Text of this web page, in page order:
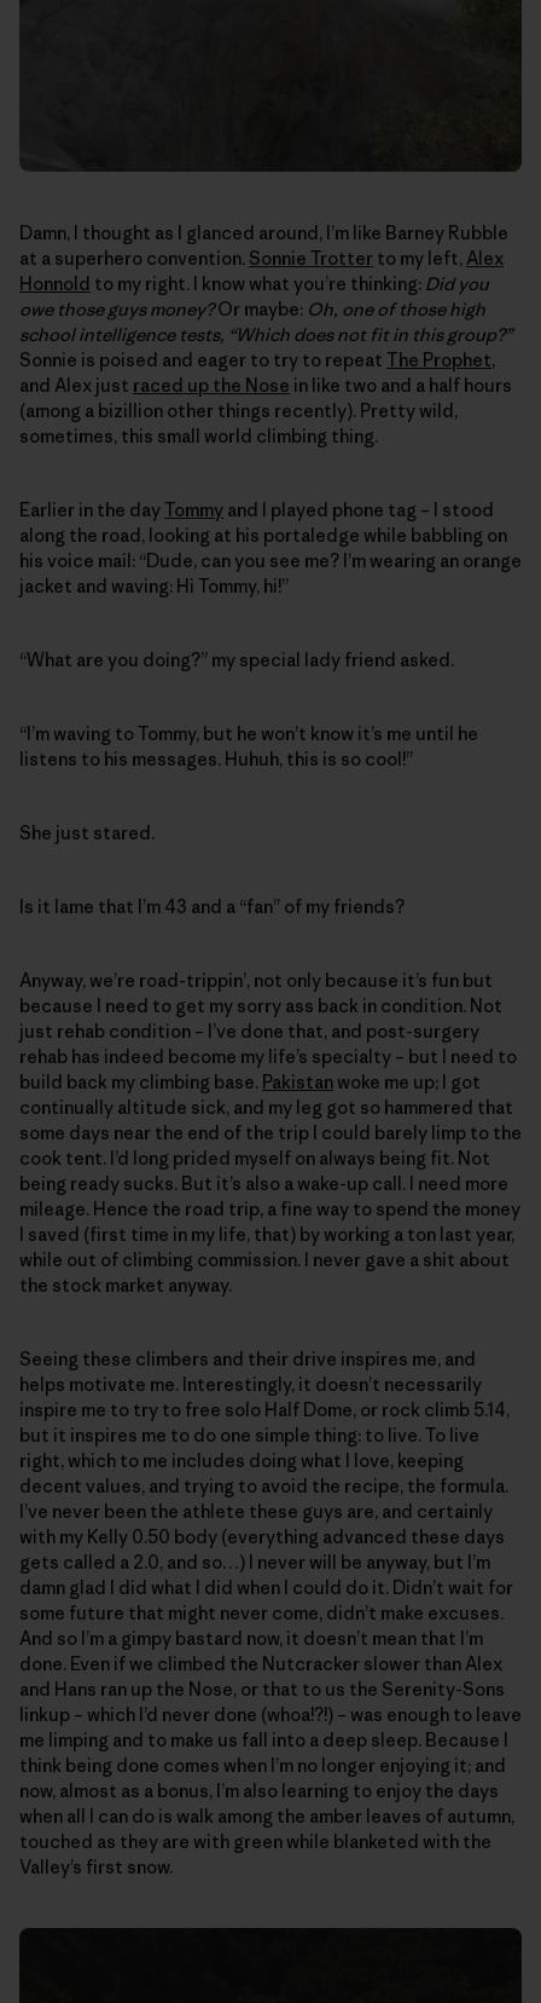
Damn, I thought as I glanced around, I’m like Barney Rubble
at a superhero convention. Sonnie Trotter to my left, Alex
Honnold to my right. I know what you’re thinking: Did you
owe those guys money?Or maybe: Oh, one of those high
school intelligence tests, “Which does not fit in this group?”
Sonnie is poised and eager to try to repeat The Prophet,
and Alex just raced up the Nose in like two and a half hours
(among a bizillion other things recently). Pretty wild,
sometimes, this small world climbing thing.
Earlier in the dayTommy and I played phone tag – I stood
along the road, looking at his portaledge while babbling on
his voice mail: “Dude, can you see me? I’m wearing an orange
jacket and waving: Hi Tommy, hi!”
“What are you doing?” my special lady friend asked.
“I’m waving to Tommy, but he won’t know it’s me until he
listens to his messages. Huhuh, this is so cool!”
She just stared.
Is it lame that I’m 43 and a “fan” of my friends?
Anyway, we’re road-trippin’, not only because it’s fun but
because I need to get my sorry ass back in condition. Not
just rehab condition – I’ve done that, and post-surgery
rehab has indeed become my life’s specialty – but I need to
build back my climbing base. Pakistan woke me up; I got
continually altitude sick, and my leg got so hammered that
some days near the end of the trip I could barely limp to the
cook tent. I’d long prided myself on always being fit. Not
being ready sucks. But it’s also a wake-up call. I need more
mileage. Hence the road trip, a fine way to spend the money
I saved (first time in my life, that) by working a ton last year,
while out of climbing commission. I never gave a shit about
the stock market anyway.
Seeing these climbers and their drive inspires me, and
helps motivate me. Interestingly, it doesn’t necessarily
inspire me to try to free solo Half Dome, or rock climb 5.14,
but it inspires me to do one simple thing: to live. To live
right, which to me includes doing what I love, keeping
decent values, and trying to avoid the recipe, the formula.
I’ve never been the athlete these guys are, and certainly
with my Kelly 0.50 body (everything advanced these days
gets called a 2.0, and so…) I never will be anyway, but I’m
damn glad I did what I did when I could do it. Didn’t wait for
some future that might never come, didn’t make excuses.
And so I’m a gimpy bastard now, it doesn’t mean that I’m
done. Even if we climbed the Nutcracker slower than Alex
and Hans ran up the Nose, or that to us the Serenity-Sons
linkup – which I’d never done (whoa!?!) – was enough to leave
me limping and to make us fall into a deep sleep. Because I
think being done comes when I’m no longer enjoying it; and
now, almost as a bonus, I’m also learning to enjoy the days
when all I can do is walk among the amber leaves of autumn,
touched as they are with green while blanketed with the
Valley’s first snow.